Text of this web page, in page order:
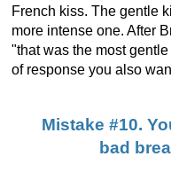
French kiss. The gentle
more intense one. After
"that was the most
of response you also
Mistake #10.
bad